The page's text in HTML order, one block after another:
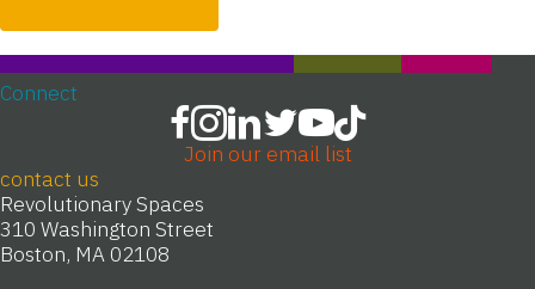
contact us
Revolutionary Spaces
310 Washington Street
Boston, MA 02108
Connect
Join our email list